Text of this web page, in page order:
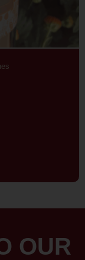
OUR